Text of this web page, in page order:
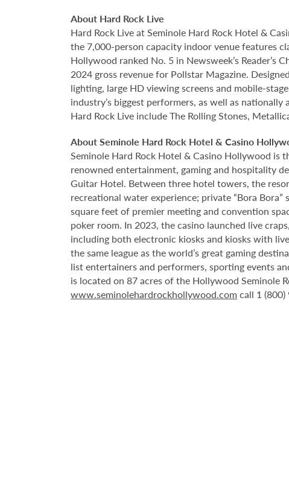
About Hard Rock Live
Hard Rock Live at Seminole Hard Rock Hotel &
the 7,000-person capacity indoor venue features
Hollywood ranked No. 5 in Newsweek’s
2024 gross revenue for Pollstar Magazine.
lighting, large HD viewing screens and mobile-
industry’s biggest performers, as well as
Hard Rock Live include The Rolling Stones,
About Seminole Hard Rock Hotel & Casino
Seminole Hard Rock Hotel & Casino Hollywood is
renowned entertainment, gaming and hospitality
Guitar Hotel. Between three hotel towers, the
recreational water experience; private “Bora
square feet of premier meeting and convention
poker room. In 2023, the casino launched live
including both electronic kiosks and kiosks with
the same league as the world’s great gaming
list entertainers and performers, sporting events
is located on 87 acres of the Hollywood Seminole
www.seminolehardrockhollywood.com call 1